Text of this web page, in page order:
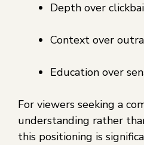
Depth over
Context over
Education over
For viewers seeking a
understanding rather
this positioning is